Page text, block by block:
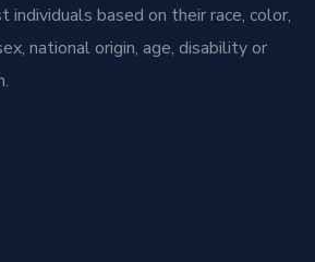
individuals based on their race, color,
national origin, age, disability or